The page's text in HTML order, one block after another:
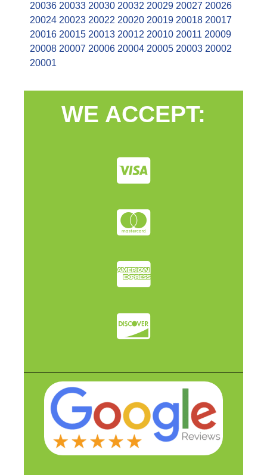
20036 20033 20030 20032 20029 20027 20026
20024 20023 20022 20020 20019 20018 20017
20016 20015 20013 20012 20010 20011 20009
20008 20007 20006 20004 20005 20003 20002
20001
WE ACCEPT: